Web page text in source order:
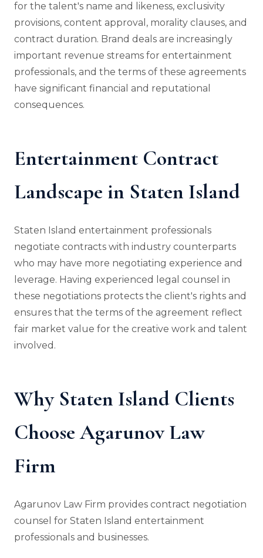
for the talent's name and likeness, exclusivity
provisions, content approval, morality clauses, and
contract duration. Brand deals are increasingly
important revenue streams for entertainment
professionals, and the terms of these agreements
have significant financial and reputational
consequences.
Entertainment Contract
Landscape in Staten Island
Staten Island entertainment professionals
negotiate contracts with industry counterparts
who may have more negotiating experience and
leverage. Having experienced legal counsel in
these negotiations protects the client's rights and
ensures that the terms of the agreement reflect
fair market value for the creative work and talent
involved.
Why Staten Island Clients
Choose Agarunov Law
Firm
Agarunov Law Firm provides contract negotiation
counsel for Staten Island entertainment
professionals and businesses.